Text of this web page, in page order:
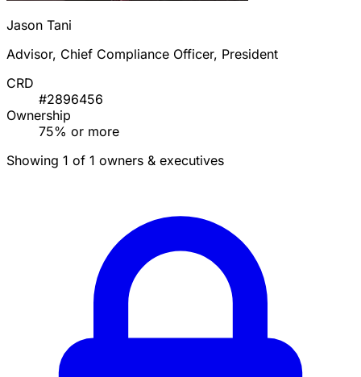
Jason Tani
Advisor, Chief Compliance Officer, President
CRD
#2896456
Ownership
75% or more
Showing 1 of 1 owners & executives